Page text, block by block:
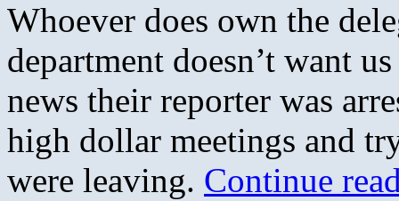
Whoever does own the
department doesn’t want
news their reporter was
high dollar meetings and
were leaving. Continue